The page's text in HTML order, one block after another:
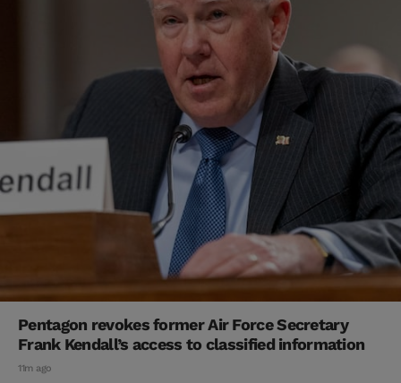
Pentagon revokes former Air Force Secretary
Frank Kendall’s access to classified information
11m ago